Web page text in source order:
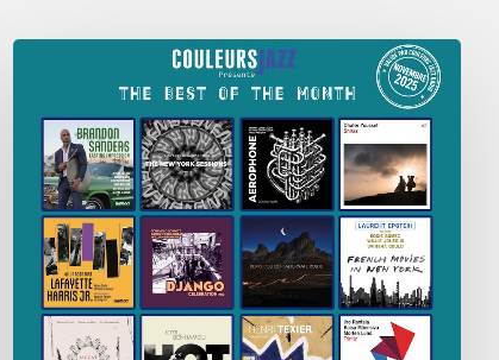
Month
Novembre
2025